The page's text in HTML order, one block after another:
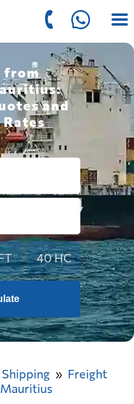
from
and
40 HC
Freight
Mauritius